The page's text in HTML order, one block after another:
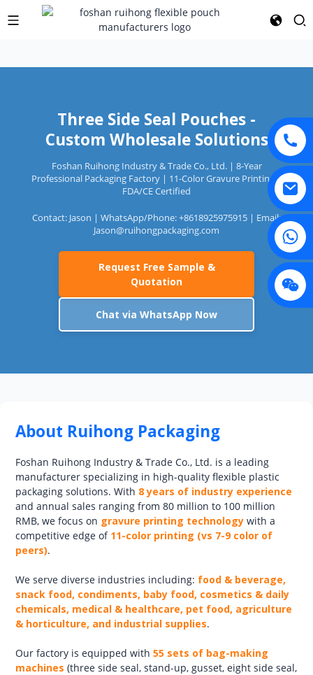
Three Side Seal Pouches -
Custom Wholesale Solutions
Foshan Ruihong Industry & Trade Co., Ltd. | 8-Year
Professional Packaging Factory | 11-Color Gravure Printing |
FDA/CE Certified
Contact: Jason | WhatsApp/Phone: +8618925975915 | Email:
Jason@ruihongpackaging.com
Request Free Sample &
Quotation
Chat via WhatsApp Now
About Ruihong Packaging
Foshan Ruihong Industry & Trade Co., Ltd. is a leading
manufacturer specializing in high-quality flexible plastic
packaging solutions. With 8 years of industry experience
and annual sales ranging from 80 million to 100 million
RMB, we focus on gravure printing technology with a
competitive edge of 11-color printing (vs 7-9 color of
peers).
We serve diverse industries including: food & beverage,
snack food, condiments, baby food, cosmetics & daily
chemicals, medical & healthcare, pet food, agriculture
& horticulture, and industrial supplies.
Our factory is equipped with55 sets of bag-making
machines (three side seal, stand-up, gusset, eight side seal,